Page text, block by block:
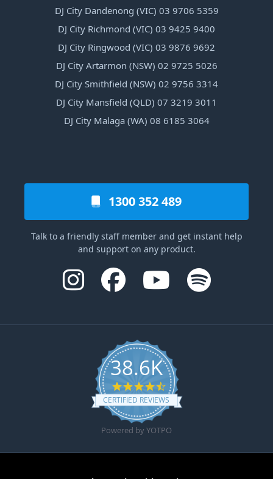
DJ City Dandenong (VIC) 03 9706 5359
DJ City Richmond (VIC) 03 9425 9400
DJ City Ringwood (VIC) 03 9876 9692
DJ City Artarmon (NSW) 02 9725 5026
DJ City Smithfield (NSW) 02 9756 3314
DJ City Mansfield (QLD) 07 3219 3011
DJ City Malaga (WA) 08 6185 3064
1300 352 489
Talk to a friendly staff member and get instant help
and support on any product.
38.6K
4.6 star rating
CERTIFIED REVIEWS
Powered by YOTPO